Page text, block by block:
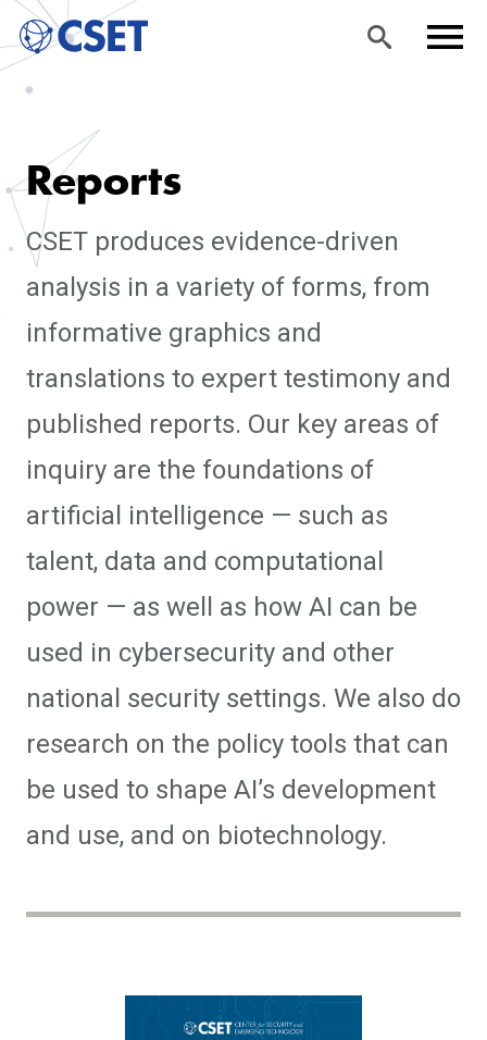
Reports
CSET produces evidence-driven
analysis in a variety of forms, from
informative graphics and
translations to expert testimony and
published reports. Our key areas of
inquiry are the foundations of
artificial intelligence — such as
talent, data and computational
power — as well as how AI can be
used in cybersecurity and other
national security settings. We also do
research on the policy tools that can
be used to shape AI’s development
and use, and on biotechnology.